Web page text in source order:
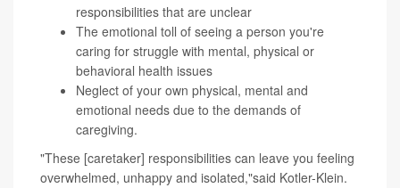
responsibilities that are unclear
The emotional toll of seeing a person you're
caring for struggle with mental, physical or
behavioral health issues
Neglect of your own physical, mental and
emotional needs due to the demands of
caregiving.
"These [caretaker] responsibilities can leave you feeling
overwhelmed, unhappy and isolated,"said Kotler-Klein.